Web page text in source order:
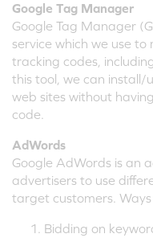
Google Tag Manager
Google Tag Manager
service which we use
tracking codes,
this tool, we can install/
web sites without
code.
AdWords
Google AdWords is an
advertisers to use
target customers.
Bidding on